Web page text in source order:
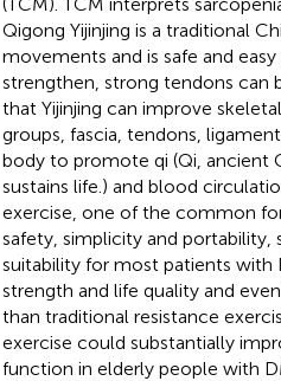
Qigong Yijinjing is a traditional
movements and is safe and
strengthen, strong tendons can
that Yijinjing can improve
groups, fascia, tendons,
body to promote qi (Qi, ancient
sustains life.) and blood
exercise, one of the common
safety, simplicity and portability,
suitability for most patients with
strength and life quality and
than traditional resistance
exercise could substantially
function in elderly people with